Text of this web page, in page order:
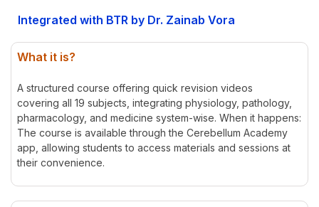
Integrated with BTR by Dr. Zainab Vora
What it is?
A structured course offering quick revision videos
covering all 19 subjects, integrating physiology, pathology,
pharmacology, and medicine system-wise. When it happens:
The course is available through the Cerebellum Academy
app, allowing students to access materials and sessions at
their convenience.